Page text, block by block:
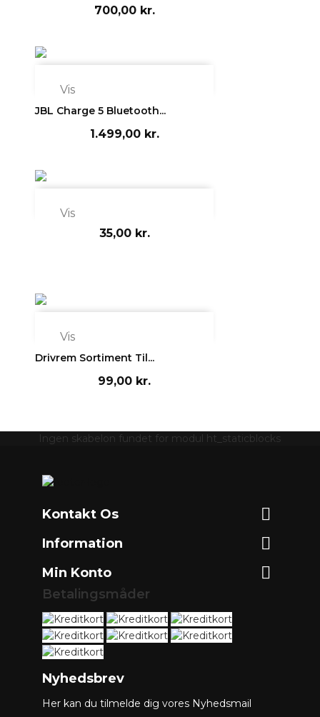
700,00 kr.
Vis
JBL Charge 5 Bluetooth...
1.499,00 kr.
Vis
35,00 kr.
Vis
Drivrem Sortiment Til...
99,00 kr.
Ingen skabelon fundet for modul ht_staticblocks
Kontakt Os 
Information 
Min Konto 
Betalingsmåder
Nyhedsbrev
Her kan du tilmelde dig vores Nyhedsmail